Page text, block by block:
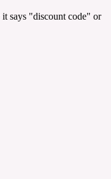
it says "discount code" or